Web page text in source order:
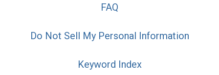
FAQ
Do Not Sell My Personal Information
Keyword Index